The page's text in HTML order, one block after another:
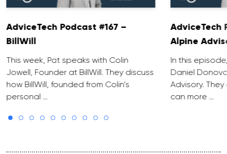
AdviceTech Podcast #167 –
BillWill
This week, Pat speaks with Colin
Jowell, Founder at BillWill. They discuss
how BillWill, founded from Colin’s
personal …
AdviceTech
Alpine
In this
Daniel
Advisory.
can more …